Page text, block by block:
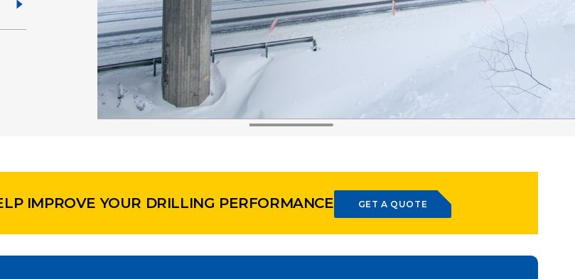
IMPROVE YOUR DRILLING PERFORMANCE GET A QUOTE